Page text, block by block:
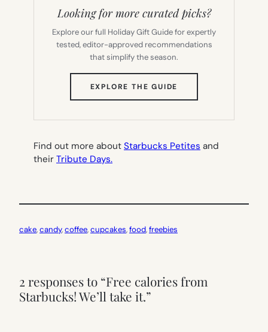
Looking for more curated picks?
Explore our full Holiday Gift Guide for expertly
tested, editor-approved recommendations
that simplify the season.
EXPLORE THE GUIDE
TAB)
Find out more about Starbucks Petites and
their Tribute Days.
cake, candy, coffee, cupcakes, food, freebies
2 responses to “Free calories from
Starbucks! We’ll take it.”